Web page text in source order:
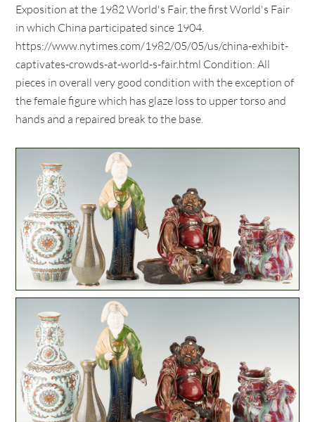
Exposition at the 1982 World's Fair, the first World's Fair
in which China participated since 1904.
https://www.nytimes.com/1982/05/05/us/china-exhibit-
captivates-crowds-at-world-s-fair.html Condition: All
pieces in overall very good condition with the exception of
the female figure which has glaze loss to upper torso and
hands and a repaired break to the base.